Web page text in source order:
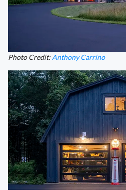
Photo Credit: Anthony Carrino